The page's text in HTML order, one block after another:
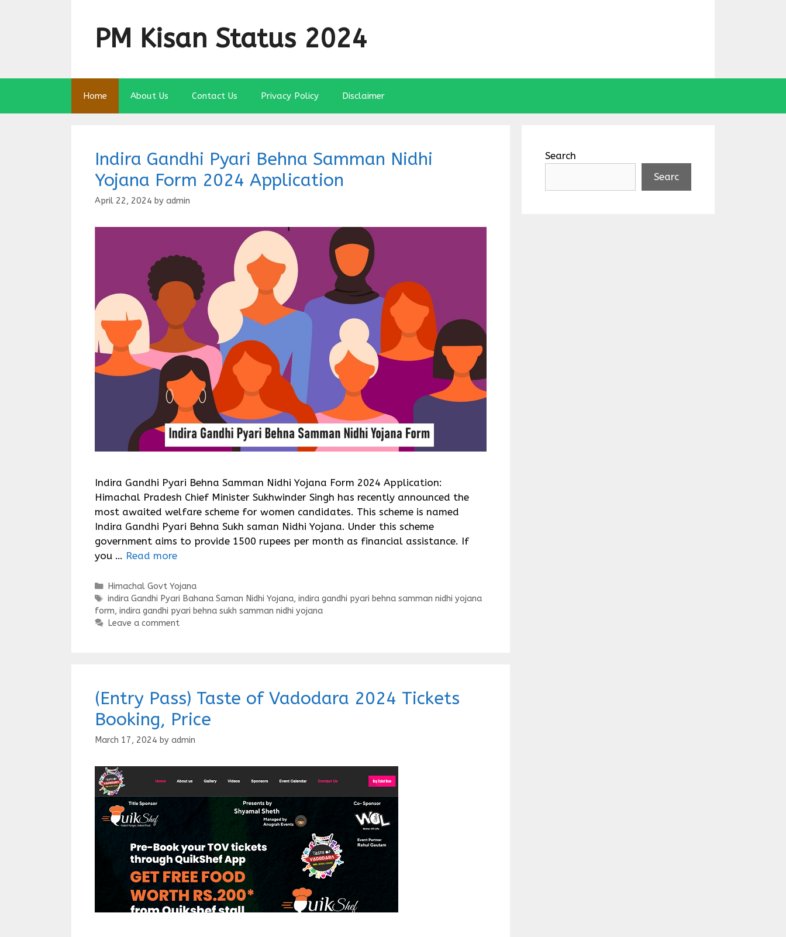
PM Kisan Status 2024
Home About Us Contact Us Privacy Policy Disclaimer
Indira Gandhi Pyari Behna Samman Nidhi
Yojana Form 2024 Application
April 22, 2024 by admin
Indira Gandhi Pyari Behna Samman Nidhi Yojana Form 2024 Application:
Himachal Pradesh Chief Minister Sukhwinder Singh has recently announced the
most awaited welfare scheme for women candidates. This scheme is named
Indira Gandhi Pyari Behna Sukh saman Nidhi Yojana. Under this scheme
government aims to provide 1500 rupees per month as financial assistance. If
you … Read more
Categories
Himachal Govt Yojana
Tags
indira Gandhi Pyari Bahana Saman Nidhi Yojana, indira gandhi pyari behna samman nidhi yojana
form, indira gandhi pyari behna sukh samman nidhi yojana
Leave a comment
(Entry Pass) Taste of Vadodara 2024 Tickets
Booking, Price
March 17, 2024 by admin
Search
Searc